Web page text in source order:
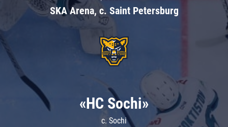
SKA Arena, c. Saint Petersburg
«HC Sochi»
c. Sochi